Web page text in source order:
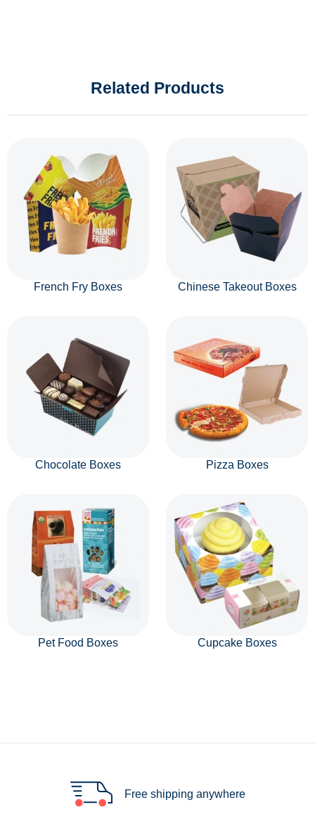
Related Products
French Fry Boxes Chinese Takeout Boxes
Chocolate Boxes Pizza Boxes
Pet Food Boxes Cupcake Boxes
Free shipping anywhere